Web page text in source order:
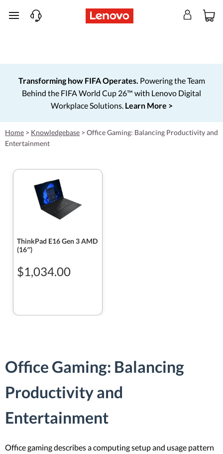
skip to main content
Transforming how FIFA Operates. Powering the Team
Behind the FIFA World Cup 26™ with Lenovo Digital
Workplace Solutions. Learn More >
Home > Knowledgebase > Office Gaming: Balancing Productivity and
Entertainment
ThinkPad E16 Gen 3 AMD
(16″)
$1,034.00
Office Gaming: Balancing
Productivity and
Entertainment
Office gaming describes a computing setup and usage pattern